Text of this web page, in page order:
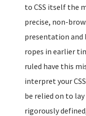
to CSS itself the
precise, non-
presentation and
ropes in earlier
ruled have this
interpret your
be relied on to
rigorously